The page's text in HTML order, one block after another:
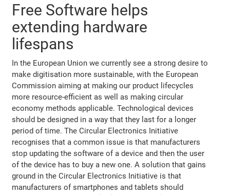
Free Software helps
extending hardware
lifespans
In the European Union we currently see a strong desire to
make digitisation more sustainable, with the European
Commission aiming at making our product lifecycles
more resource-efficient as well as making circular
economy methods applicable. Technological devices
should be designed in a way that they last for a longer
period of time. The Circular Electronics Initiative
recognises that a common issue is that manufacturers
stop updating the software of a device and then the user
of the device has to buy a new one. A solution that gains
ground in the Circular Electronics Initiative is that
manufacturers of smartphones and tablets should